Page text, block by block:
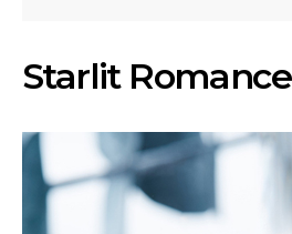
Starlit Romance